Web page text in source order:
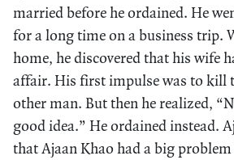
married before he ordained. He
for a long time on a business trip.
home, he discovered that his wife
affair. His first impulse was to kill
other man. But then he realized,
good idea.” He ordained instead.
that Ajaan Khao had a big